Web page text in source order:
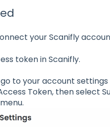
your Scanifly
token in Scanifly.
go to your account
Token, then select